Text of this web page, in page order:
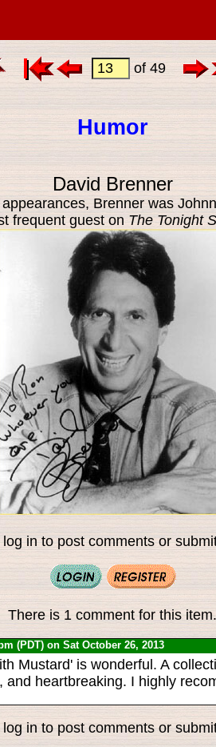
of 49
Humor
David Brenner
Brenner was
frequent guest onThe Tonight
in to post comments or
There is 1 comment for this item.
(PDT) on Sat October 26, 2013
Mustard' is wonderful. A
and heartbreaking. I highly
in to post comments or